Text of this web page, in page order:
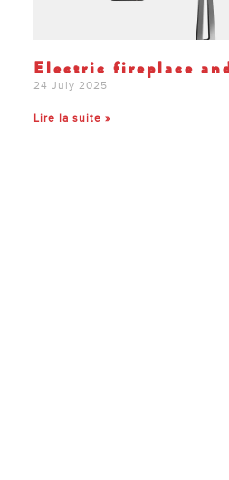
Electric fireplace
24 July 2025
Lire la suite »